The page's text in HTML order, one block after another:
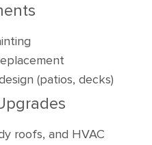
(patios, decks)
roofs, and HVAC